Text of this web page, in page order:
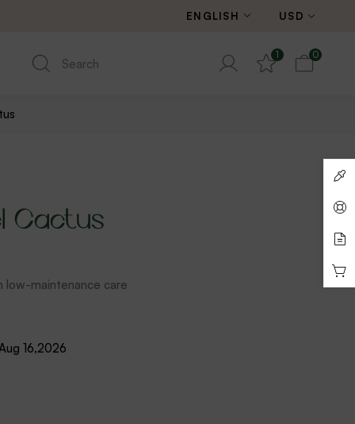
ENGLISH USD
1 0
Cactus
low-maintenance care
16,2026